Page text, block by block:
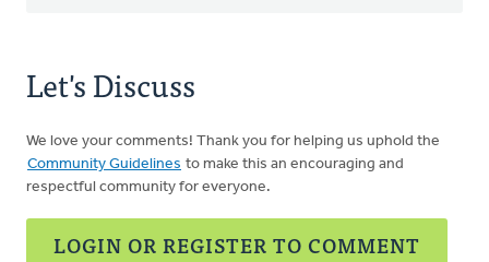
Let's Discuss
We love your comments! Thank you for helping us uphold the
Community Guidelines to make this an encouraging and
respectful community for everyone.
LOGIN OR REGISTER TO COMMENT